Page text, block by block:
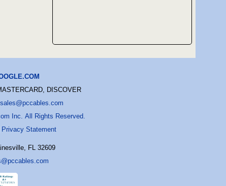
DISCOVER
Inc. All Rights Reserved.
Privacy Statement
FL 32609